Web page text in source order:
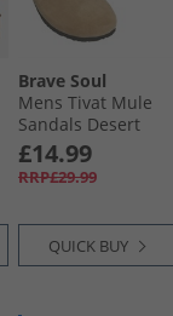
Brave Soul
Mens Tivat Mule
Sandals Desert
Taupe
£14.99
RRP£29.99
QUICK BUY